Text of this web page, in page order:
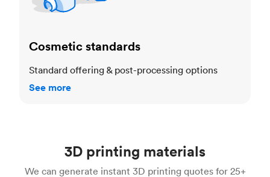
Cosmetic standards
Standard offering & post-processing options
See more
3D printing materials
We can generate instant 3D printing quotes for 25+